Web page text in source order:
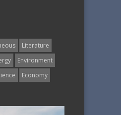
Literature
Εnvironment
Economy